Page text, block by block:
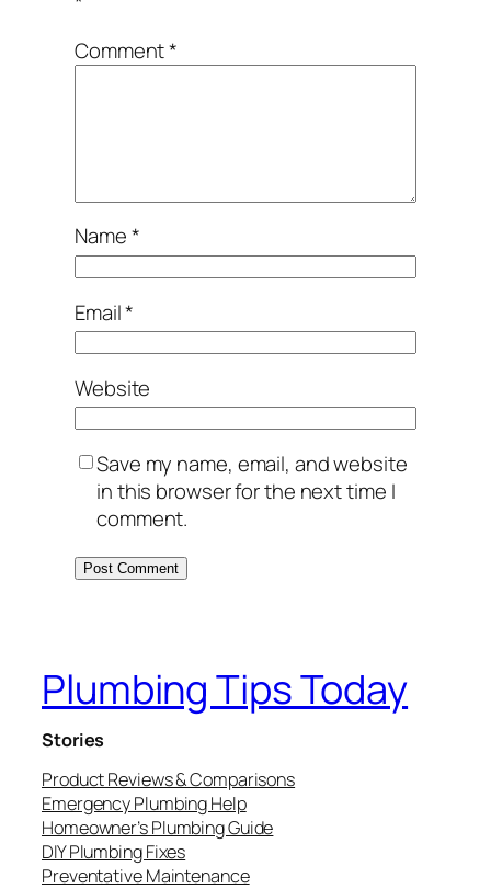
Comment*
Name*
Email*
Website
Save my name, email, and website
in this browser for the next time I
comment.
Plumbing Tips Today
Stories
Product Reviews & Comparisons
Emergency Plumbing Help
Homeowner’s Plumbing Guide
DIY Plumbing Fixes
Preventative Maintenance